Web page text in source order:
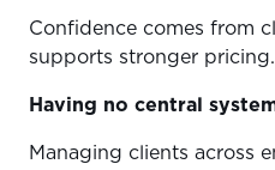
Confidence comes from
supports stronger pricing.
Having no central
Managing clients across